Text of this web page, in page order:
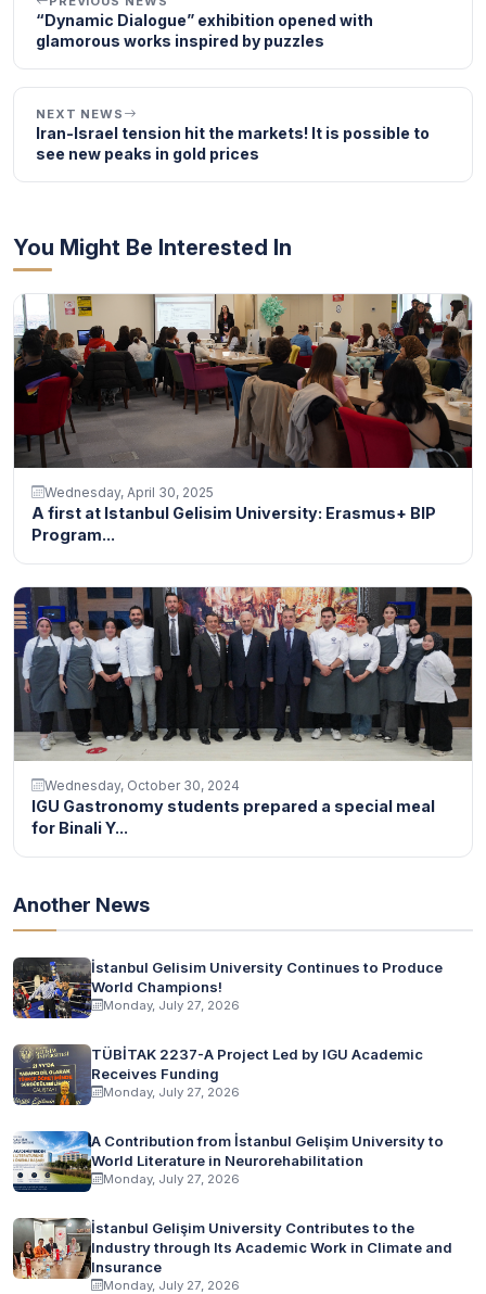
“Dynamic Dialogue” exhibition opened with
glamorous works inspired by puzzles
NEXT NEWS
Iran-Israel tension hit the markets! It is possible to
see new peaks in gold prices
You Might Be Interested In
Wednesday, April 30, 2025
A first at Istanbul Gelisim University: Erasmus+ BIP
Program...
Wednesday, October 30, 2024
IGU Gastronomy students prepared a special meal
for Binali Y...
Another News
İstanbul Gelisim University Continues to Produce
World Champions!
Monday, July 27, 2026
TÜBİTAK 2237-A Project Led by IGU Academic
Receives Funding
Monday, July 27, 2026
A Contribution from İstanbul Gelişim University to
World Literature in Neurorehabilitation
Monday, July 27, 2026
İstanbul Gelişim University Contributes to the
Industry through Its Academic Work in Climate and
Insurance
Monday, July 27, 2026